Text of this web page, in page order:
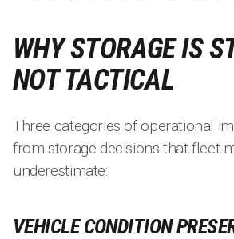
WHY STORAGE IS
NOT TACTICAL
Three categories of operational
from storage decisions that fleet
underestimate:
VEHICLE CONDITION